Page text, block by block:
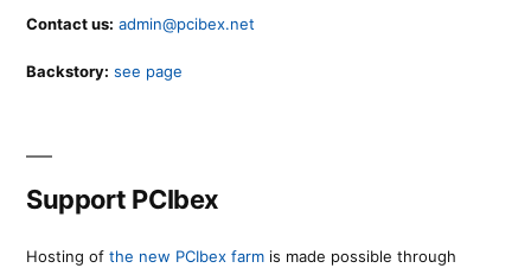
Contact us: admin@pcibex.net
Backstory: see page
Support PCIbex
Hosting of the new PCIbex farm is made possible through